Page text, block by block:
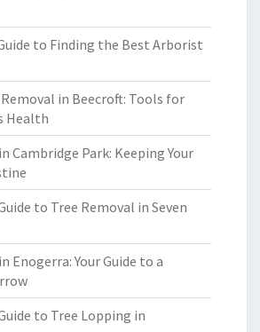
to Finding the Best Arborist
in Beecroft: Tools for
Health
Cambridge Park: Keeping Your
to Tree Removal in Seven
Enogerra: Your Guide to a
to Tree Lopping in